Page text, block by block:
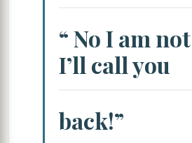
“ No I am
I’ll call you
back!”